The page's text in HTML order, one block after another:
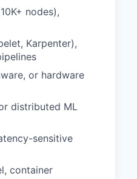
nodes),
Karpenter),
or hardware
distributed ML
sensitive
container